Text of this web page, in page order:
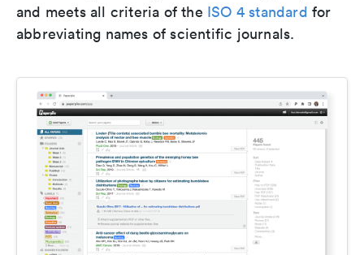
and meets all criteria of the ISO 4 standard for
abbreviating names of scientific journals.